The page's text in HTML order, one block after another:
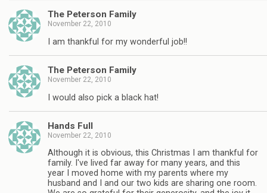
The Peterson Family
November 22, 2010
I am thankful for my wonderful job!!
The Peterson Family
November 22, 2010
I would also pick a black hat!
Hands Full
November 22, 2010
Although it is obvious, this Christmas I am thankful for
family. I've lived far away for many years, and this
year I moved home with my parents where my
husband and I and our two kids are sharing one room.